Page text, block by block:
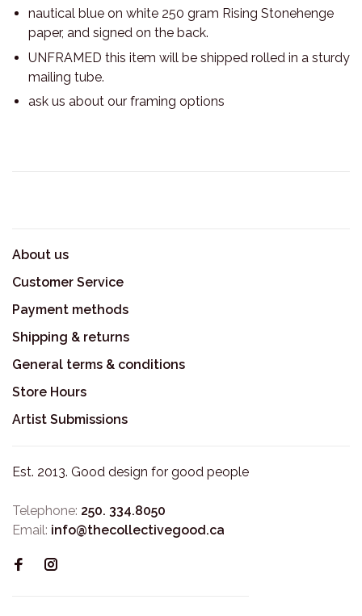
nautical blue on white 250 gram Rising Stonehenge
paper, and signed on the back.
UNFRAMED this item will be shipped rolled in a sturdy
mailing tube.
ask us about our framing options
About us
Customer Service
Payment methods
Shipping & returns
General terms & conditions
Store Hours
Artist Submissions
Est. 2013. Good design for good people
Telephone: 250. 334.8050
Email: info@thecollectivegood.ca